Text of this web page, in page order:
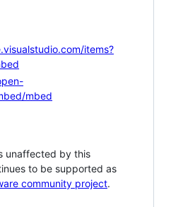
items?
mbed
unaffected by this
to be supported as
community project.